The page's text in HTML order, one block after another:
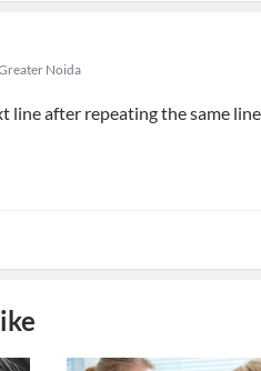
Noida
line after repeating the same line